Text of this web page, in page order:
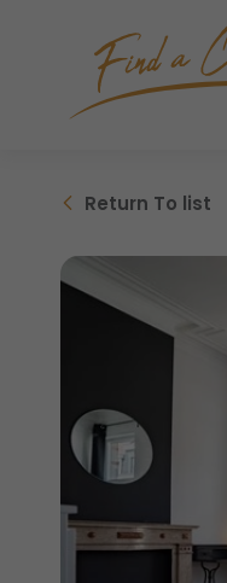
Return To list